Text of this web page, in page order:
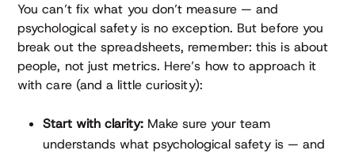
You can’t fix what you don’t measure — and
psychological safety is no exception. But before you
break out the spreadsheets, remember: this is about
people, not just metrics. Here’s how to approach it
with care (and a little curiosity):
Start with clarity: Make sure your team
understands what psychological safety is — and